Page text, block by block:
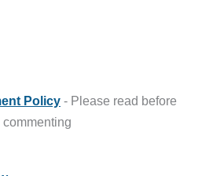
Policy - Please read before
commenting